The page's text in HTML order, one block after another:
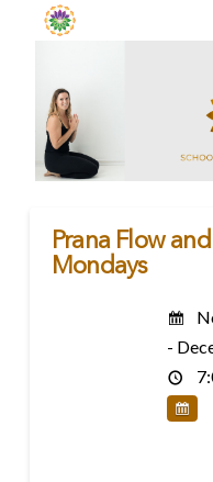
Prana Flow
Mondays
-